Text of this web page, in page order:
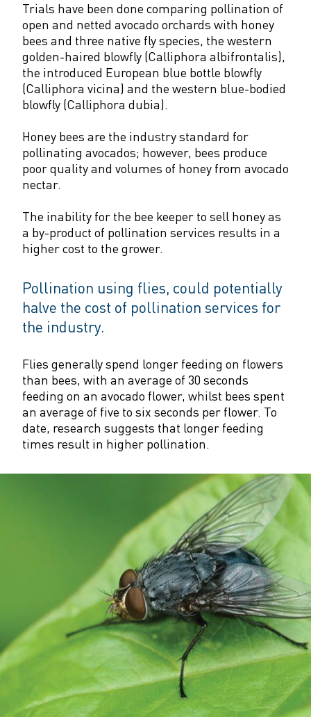
Trials have been done comparing pollination of
open and netted avocado orchards with honey
bees and three native fly species, the western
golden-haired blowfly (Calliphora albifrontalis),
the introduced European blue bottle blowfly
(Calliphora vicina) and the western blue-bodied
blowfly (Calliphora dubia).
Honey bees are the industry standard for
pollinating avocados; however, bees produce
poor quality and volumes of honey from avocado
nectar.
The inability for the bee keeper to sell honey as
a by-product of pollination services results in a
higher cost to the grower.
Pollination using flies, could potentially
halve the cost of pollination services for
the industry.
Flies generally spend longer feeding on flowers
than bees, with an average of 30 seconds
feeding on an avocado flower, whilst bees spent
an average of five to six seconds per flower. To
date, research suggests that longer feeding
times result in higher pollination.